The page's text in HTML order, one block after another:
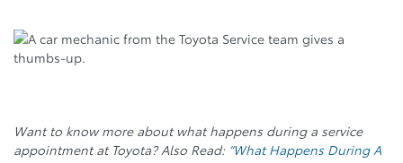
Want to know more about what happens during a service
appointment at Toyota? Also Read: “What Happens During A